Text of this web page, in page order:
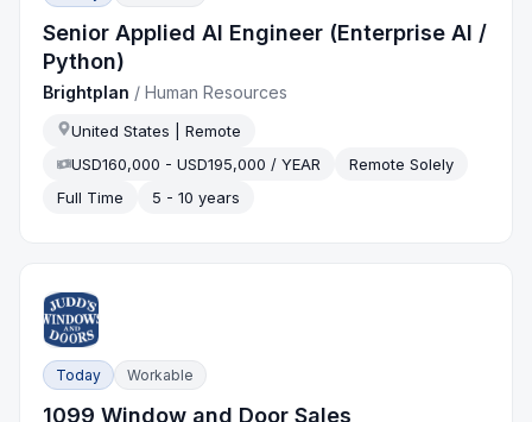
Senior Applied AI Engineer (Enterprise AI /
Python)
Brightplan /Human Resources
United States | Remote
USD160,000 - USD195,000 / YEAR
Remote Solely
Full Time
5 - 10 years
Today Workable
1099 Window and Door Sales